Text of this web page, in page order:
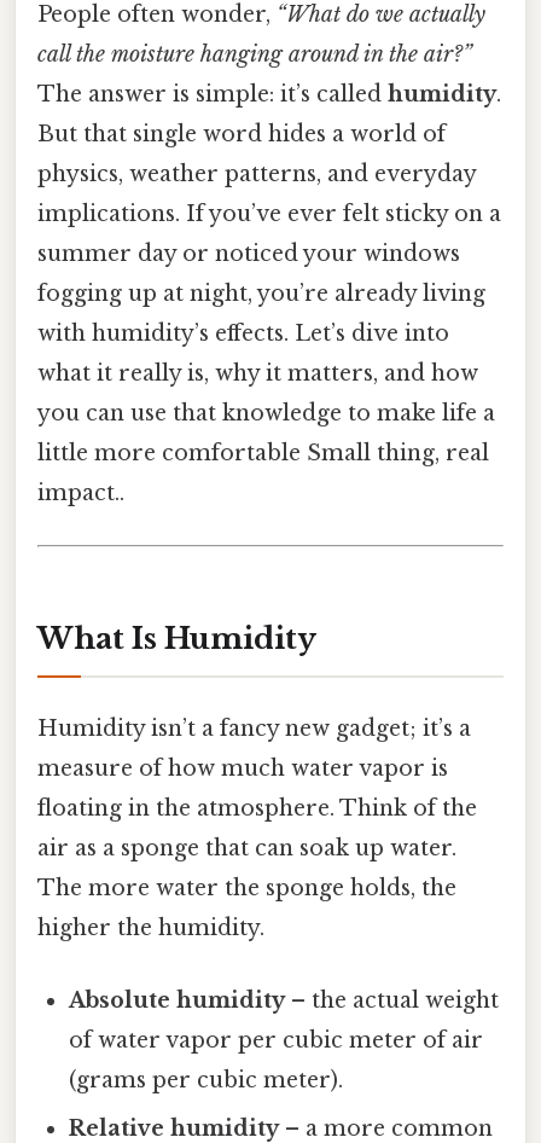
People often wonder, “What do we actually
call the moisture hanging around in the air?”
The answer is simple: it’s called humidity.
But that single word hides a world of
physics, weather patterns, and everyday
implications. If you’ve ever felt sticky on a
summer day or noticed your windows
fogging up at night, you’re already living
with humidity’s effects. Let’s dive into
what it really is, why it matters, and how
you can use that knowledge to make life a
little more comfortable Small thing, real
impact..
What Is Humidity
Humidity isn’t a fancy new gadget; it’s a
measure of how much water vapor is
floating in the atmosphere. Think of the
air as a sponge that can soak up water.
The more water the sponge holds, the
higher the humidity.
Absolute humidity– the actual weight
of water vapor per cubic meter of air
(grams per cubic meter).
Relative humidity– a more common